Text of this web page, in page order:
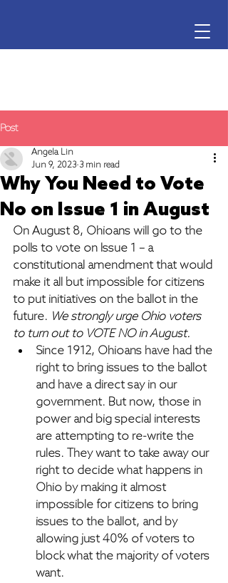
Post
Why You Need to Vote
No on Issue 1 in August
Angela Lin
Jun 9, 2023 3 min read
On August 8, Ohioans will go to the
polls to vote on Issue 1 – a
constitutional amendment that would
make it all but impossible for citizens
to put initiatives on the ballot in the
future. We strongly urge Ohio voters
to turn out to VOTE NO in August.
Since 1912, Ohioans have had the
right to bring issues to the ballot
and have a direct say in our
government. But now, those in
power and big special interests
are attempting to re-write the
rules. They want to take away our
right to decide what happens in
Ohio by making it almost
impossible for citizens to bring
issues to the ballot, and by
allowing just 40% of voters to
block what the majority of voters
want.